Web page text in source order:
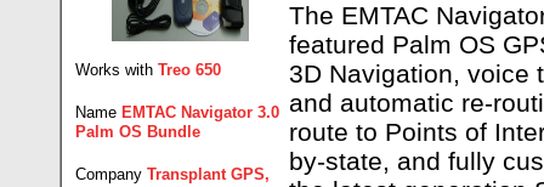
Works with Treo 650
Name EMTAC Navigator 3.0
Palm OS Bundle
Company Transplant GPS,
The EMTAC
featured Palm OS
3D Navigation, voice
and automatic re-
route to Points of
by-state, and fully